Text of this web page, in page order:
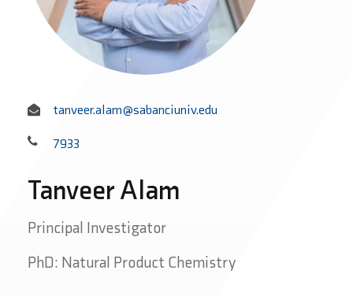
tanveer.alam@sabanciuniv.edu
7933
Tanveer Alam
Principal Investigator
PhD: Natural Product Chemistry